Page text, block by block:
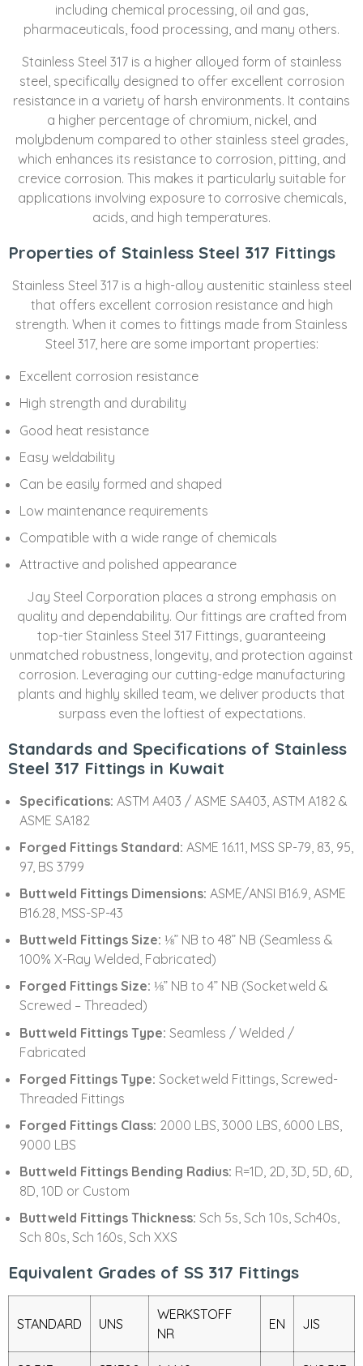
including chemical processing, oil and gas,
pharmaceuticals, food processing, and many others.
Stainless Steel 317 is a higher alloyed form of stainless
steel, specifically designed to offer excellent corrosion
resistance in a variety of harsh environments. It contains
a higher percentage of chromium, nickel, and
molybdenum compared to other stainless steel grades,
which enhances its resistance to corrosion, pitting, and
crevice corrosion. This makes it particularly suitable for
applications involving exposure to corrosive chemicals,
acids, and high temperatures.
Properties of Stainless Steel 317 Fittings
Stainless Steel 317 is a high-alloy austenitic stainless steel
that offers excellent corrosion resistance and high
strength. When it comes to fittings made from Stainless
Steel 317, here are some important properties:
Excellent corrosion resistance
High strength and durability
Good heat resistance
Easy weldability
Can be easily formed and shaped
Low maintenance requirements
Compatible with a wide range of chemicals
Attractive and polished appearance
Jay Steel Corporation places a strong emphasis on
quality and dependability. Our fittings are crafted from
top-tier Stainless Steel 317 Fittings, guaranteeing
unmatched robustness, longevity, and protection against
corrosion. Leveraging our cutting-edge manufacturing
plants and highly skilled team, we deliver products that
surpass even the loftiest of expectations.
Standards and Specifications of Stainless
Steel 317 Fittings in Kuwait
Specifications: ASTM A403 / ASME SA403, ASTM A182 &
ASME SA182
Forged Fittings Standard:ASME 16.11, MSS SP-79, 83, 95,
97, BS 3799
Buttweld Fittings Dimensions:ASME/ANSI B16.9, ASME
B16.28, MSS-SP-43
Buttweld Fittings Size: ⅛” NB to 48” NB (Seamless &
100% X-Ray Welded, Fabricated)
Forged Fittings Size:⅛” NB to 4” NB (Socketweld &
Screwed – Threaded)
Buttweld Fittings Type:Seamless / Welded /
Fabricated
Forged Fittings Type:Socketweld Fittings, Screwed-
Threaded Fittings
Forged Fittings Class: 2000 LBS, 3000 LBS, 6000 LBS,
9000 LBS
Buttweld Fittings Bending Radius: R=1D, 2D, 3D, 5D, 6D,
8D, 10D or Custom
Buttweld Fittings Thickness:Sch 5s, Sch 10s, Sch40s,
Sch 80s, Sch 160s, Sch XXS
Equivalent Grades of SS 317 Fittings
STANDARD UNS
WERKSTOFF
NR
EN JIS